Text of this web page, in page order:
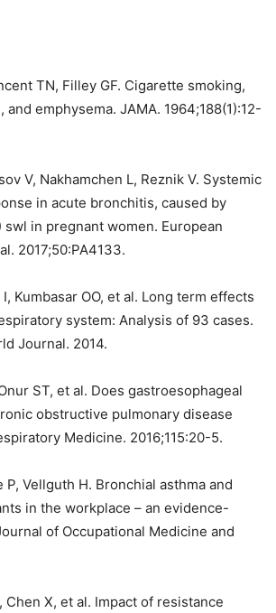
TN, Filley GF. Cigarette smoking,
emphysema. JAMA. 1964;188(1):12-
V, Nakhamchen L, Reznik V. Systemic
in acute bronchitis, caused by
swl in pregnant women. European
2017;50:PA4133.
Kumbasar OO, et al. Long term effects
system: Analysis of 93 cases.
Journal. 2014.
ST, et al. Does gastroesophageal
obstructive pulmonary disease
Medicine. 2016;115:20-5.
P, Vellguth H. Bronchial asthma and
in the workplace – an evidence-
of Occupational Medicine and
Chen X, et al. Impact of resistance